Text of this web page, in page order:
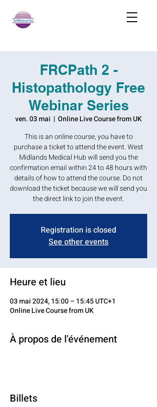
FRCPath 2 -
Histopathology Free
Webinar Series
ven. 03 mai
  |
Online Live Course from UK
This is an online course, you have to
purchase a ticket to attend the event. West
Midlands Medical Hub will send you the
confirmation email within 24 to 48 hours with
details of how to attend the course. Do not
download the ticket because we will send you
the direct link to join the event.
Registration is closed
See other events
Heure et lieu
03 mai 2024, 15:00 – 15:45 UTC+1
Online Live Course from UK
À propos de l'événement
Billets